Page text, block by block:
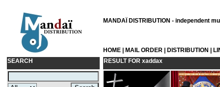
MANDAÏ DISTRIBUTION - independent
HOME MAIL ORDER DISTRIBUTION
SEARCH
RESULT FOR xaddax